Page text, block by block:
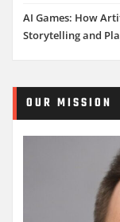
AI Games: How
Storytelling and
OUR MISSION